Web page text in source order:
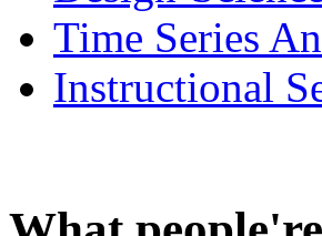
Time Series
Instructional